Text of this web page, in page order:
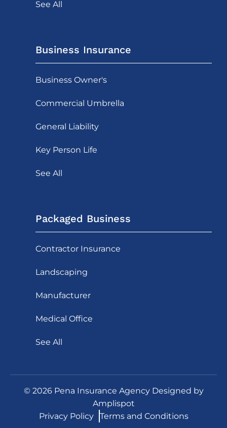
See All
Business Insurance
Business Owner's
Commercial Umbrella
General Liability
Key Person Life
See All
Packaged Business
Contractor Insurance
Landscaping
Manufacturer
Medical Office
See All
© 2026Pena Insurance Agency Designed by
Amplispot
Privacy Policy
Terms and Conditions